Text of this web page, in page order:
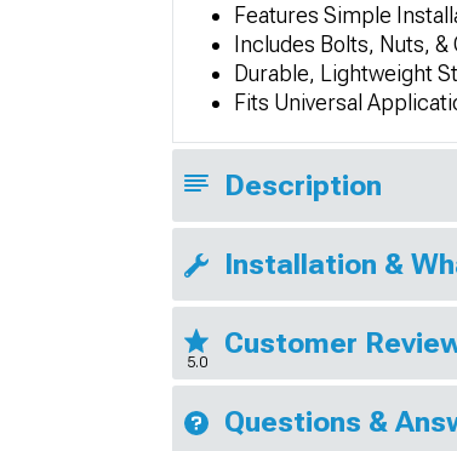
Features Simple
Includes Bolts, Nuts, &
Durable, Lightweight
Fits Universal
Description
Installation &
5.0
Customer
Questions &